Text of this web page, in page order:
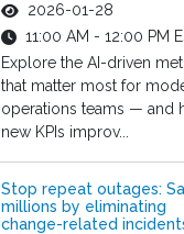
2026-01-28
11:00 AM - 12:00 PM
Explore the AI-driven
that matter most for
operations teams — and
new KPIs improv...
Stop repeat outages:
millions by eliminating
change-related